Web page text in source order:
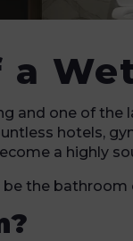
and one of
hotels,
a highly
the bathroom